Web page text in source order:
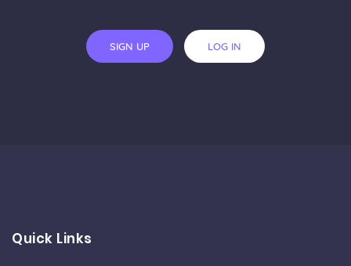
SIGN UP LOG IN
Quick Links